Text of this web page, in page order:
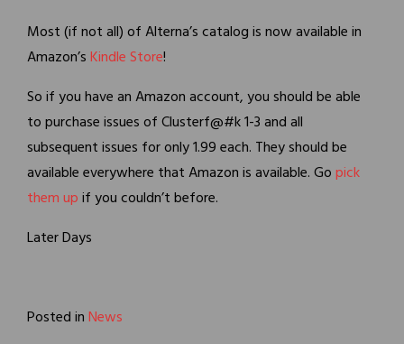
Most (if not all) of Alterna’s catalog is now available in
Amazon’sKindle Store!
So if you have an Amazon account, you should be able
to purchase issues of Clusterf@#k 1-3 and all
subsequent issues for only 1.99 each. They should be
available everywhere that Amazon is available. Gopick
them upif you couldn’t before.
Later Days
Posted inNews